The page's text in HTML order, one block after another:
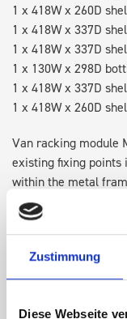
Zustimmung
Diese Webseite
1 x 418W x 260D
1 x 418W x 337D
1 x 418W x 337D
1 x 130W x 298D
1 x 418W x 337D
1 x 418W x 260D
Van racking module
existing fixing points
within the metal
create a more
over time.
Disclaimer:Front
STANDALONE